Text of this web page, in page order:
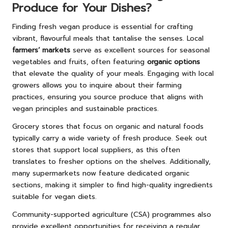
Produce for Your Dishes?
Finding fresh vegan produce is essential for crafting
vibrant, flavourful meals that tantalise the senses. Local
farmers’ markets serve as excellent sources for seasonal
vegetables and fruits, often featuring organic options
that elevate the quality of your meals. Engaging with local
growers allows you to inquire about their farming
practices, ensuring you source produce that aligns with
vegan principles and sustainable practices.
Grocery stores that focus on organic and natural foods
typically carry a wide variety of fresh produce. Seek out
stores that support local suppliers, as this often
translates to fresher options on the shelves. Additionally,
many supermarkets now feature dedicated organic
sections, making it simpler to find high-quality ingredients
suitable for vegan diets.
Community-supported agriculture (CSA) programmes also